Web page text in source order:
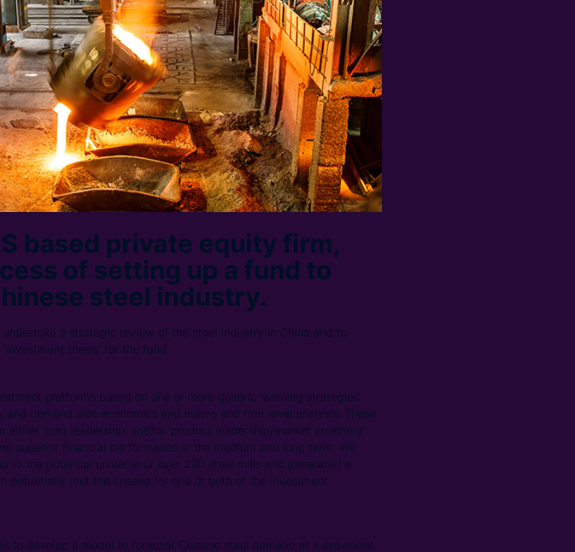
based private equity firm,
of setting up a fund to
steel industry.
a strategic review of the steel industry in China and to
thesis’ for the fund.
platforms based on one or more generic ‘winning strategies’
demand side economics and macro and firm level analysis. These
‘cost leadership’ and/or ‘product leadership/market proximity’
superior financial performance in the medium and long term. We
to the potential universe of over 200 steel mills and generated a
potentially met the criteria for one or both of the investment
to develop a model to forecast Chinese steel demand at a provincial